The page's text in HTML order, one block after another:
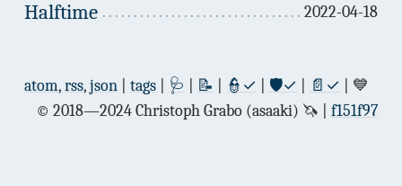
Halftime 2022-04-18
atom,rss,json tags 🩺 📝 👮✓ 🛡✓ 📄✓ | 💙
© 2018—2024 Christoph Grabo (asaaki) 🦄
f151f97